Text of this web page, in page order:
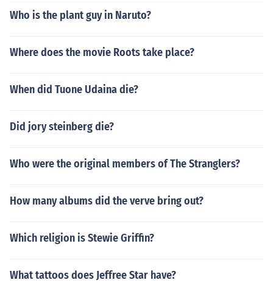
Who is the plant guy in Naruto?
Where does the movie Roots take place?
When did Tuone Udaina die?
Did jory steinberg die?
Who were the original members of The Stranglers?
How many albums did the verve bring out?
Which religion is Stewie Griffin?
What tattoos does Jeffree Star have?